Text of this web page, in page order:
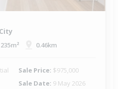
235m² 0.46km
Sale Price: $975,000
Sale Date: 9 May 2026